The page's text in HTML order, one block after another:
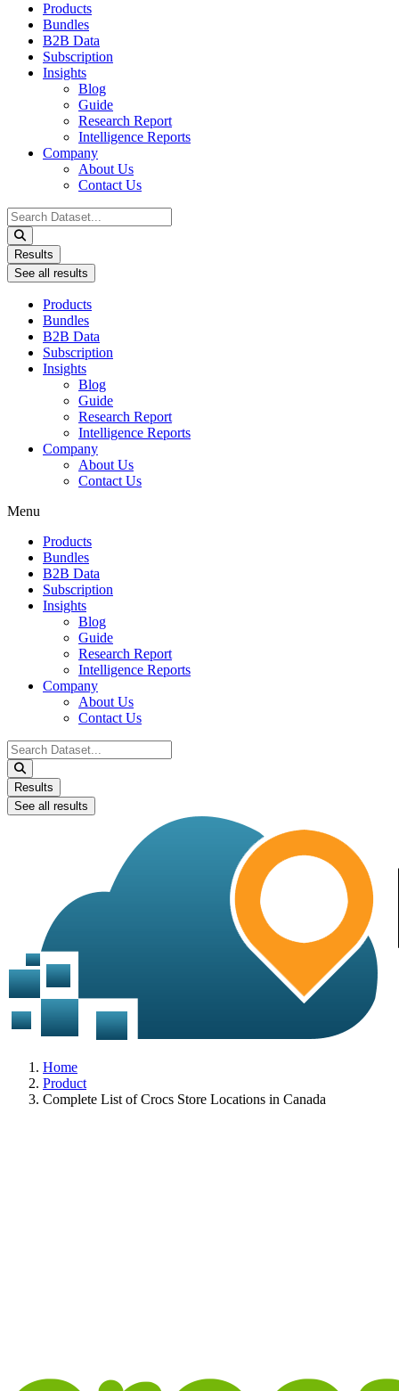
Products
Bundles
B2B Data
Subscription
Insights
Blog
Guide
Research Report
Intelligence Reports
Company
About Us
Contact Us
Search
...
Results
See all results
Products
Bundles
B2B Data
Subscription
Insights
Blog
Guide
Research Report
Intelligence Reports
Company
About Us
Contact Us
Menu
Products
Bundles
B2B Data
Subscription
Insights
Blog
Guide
Research Report
Intelligence Reports
Company
About Us
Contact Us
Search
...
Results
See all results
Home
Product
Complete List of Crocs Store Locations in Canada